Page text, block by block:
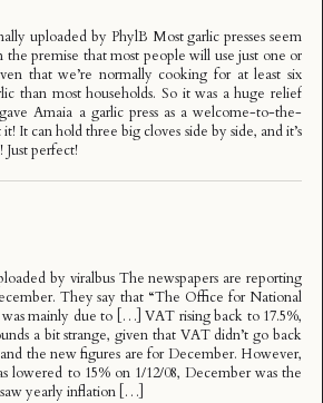
uploaded by PhylB Most garlic presses seem
the premise that most people will use just one or
that we’re normally cooking for at least six
than most households. So it was a huge relief
Amaia a garlic press as a welcome-to-the-
It can hold three big cloves side by side, and it’s
Just perfect!
by viralbus The newspapers are reporting
They say that “The Office for National
was mainly due to […] VAT rising back to 17.5%,
a bit strange, given that VAT didn’t go back
the new figures are for December. However,
lowered to 15% on 1/12/08, December was the
yearly inflation […]